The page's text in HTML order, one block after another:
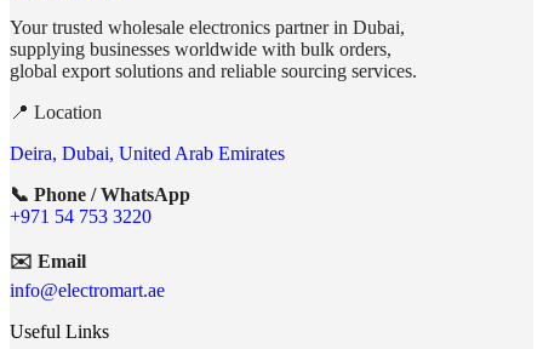
Your trusted wholesale electronics partner in Dubai,
supplying businesses worldwide with bulk orders,
global export solutions and reliable sourcing services.
📍 Location
Deira, Dubai, United Arab Emirates
📞 Phone / WhatsApp
+971 54 753 3220
✉️ Email
info@electromart.ae
Useful Links